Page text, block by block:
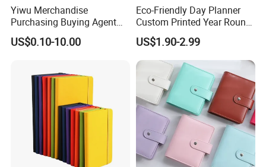
Yiwu Merchandise
Purchasing Buying Agent
with More Than 20 Years
Experience
US$0.10-10.00
Eco-Friendly Day Planner
Custom Printed Year Round
Planning Diary Happy
Weekly Planner Journal
Agenda with Stickers &
Tabs
US$1.90-2.99